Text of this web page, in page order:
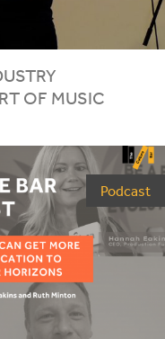
OF MUSIC
Podcast